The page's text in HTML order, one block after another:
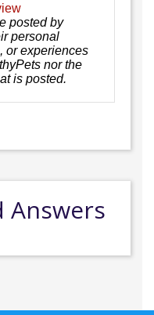
posted by
personal
or experiences
nor the
is posted.
Answers